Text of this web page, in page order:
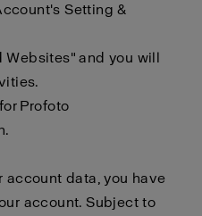
Setting &
Websites" and you will
Profoto
account data, you have
account. Subject to